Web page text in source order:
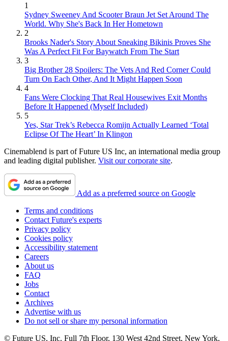
1
Sydney Sweeney And Scooter Braun Jet Set Around The
World. Why She's Back In Her Hometown
2
Brooks Nader's Story About Sneaking Bikinis Proves She
Was A Perfect Fit For Baywatch From The Start
3
Big Brother 28 Spoilers: The Vets And Red Corner Could
Turn On Each Other, And It Might Happen Soon
4
Fans Were Clocking That Real Housewives Exit Months
Before It Happened (Myself Included)
5
Yes, Star Trek’s Rebecca Romijn Actually Learned ‘Total
Eclipse Of The Heart’ In Klingon
Cinemablend is part of Future US Inc, an international media group
and leading digital publisher. Visit our corporate site.
Add as a preferred source on Google
Terms and conditions
Contact Future's experts
Privacy policy
Cookies policy
Accessibility statement
Careers
About us
FAQ
Jobs
Contact
Archives
Advertise with us
Do not sell or share my personal information
© Future US, Inc. Full 7th Floor, 130 West 42nd Street, New York,